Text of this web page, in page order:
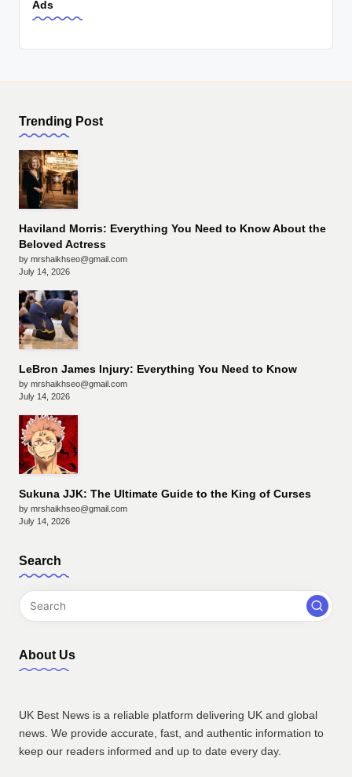
Ads
Trending Post
Haviland Morris: Everything You Need to Know About the
Beloved Actress
by mrshaikhseo@gmail.com
July 14, 2026
LeBron James Injury: Everything You Need to Know
by mrshaikhseo@gmail.com
July 14, 2026
Sukuna JJK: The Ultimate Guide to the King of Curses
by mrshaikhseo@gmail.com
July 14, 2026
Search
About Us
UK Best News is a reliable platform delivering UK and global
news. We provide accurate, fast, and authentic information to
keep our readers informed and up to date every day.